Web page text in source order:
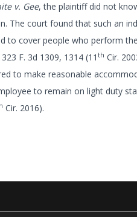
v. Gee, the plaintiff did not
The court found that such an
to cover people who perform
323 F. 3d 1309, 1314 (11 th Cir.
to make reasonable
to remain on light duty
Cir. 2016).